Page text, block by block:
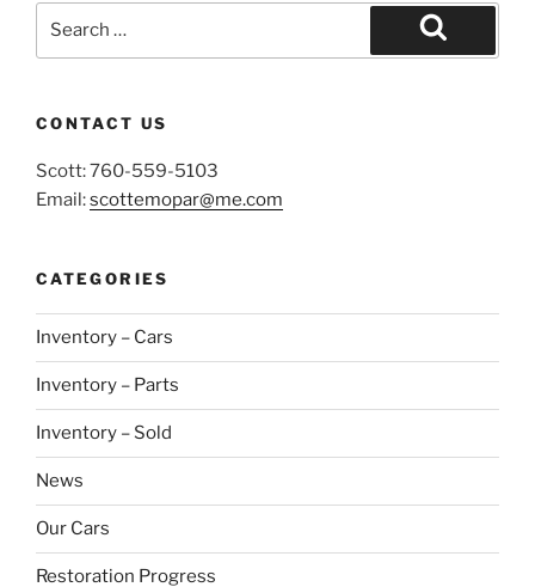
Search
CONTACT US
Scott: 760-559-5103
Email:scottemopar@me.com
CATEGORIES
Inventory – Cars
Inventory – Parts
Inventory – Sold
News
Our Cars
Restoration Progress